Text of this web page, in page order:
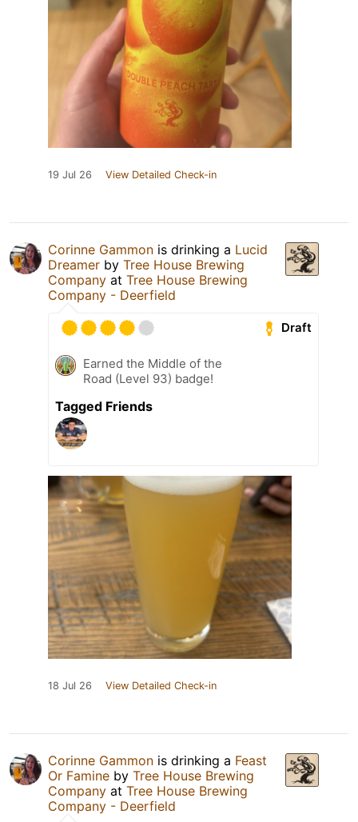
19 Jul 26 View Detailed Check-in
Corinne Gammon is drinking a Lucid
Dreamer by Tree House Brewing
Company at Tree House Brewing
Company - Deerfield
Draft
Earned the Middle of the
Road (Level 93) badge!
Tagged Friends
18 Jul 26 View Detailed Check-in
Corinne Gammon is drinking a Feast
Or Famine by Tree House Brewing
Company at Tree House Brewing
Company - Deerfield